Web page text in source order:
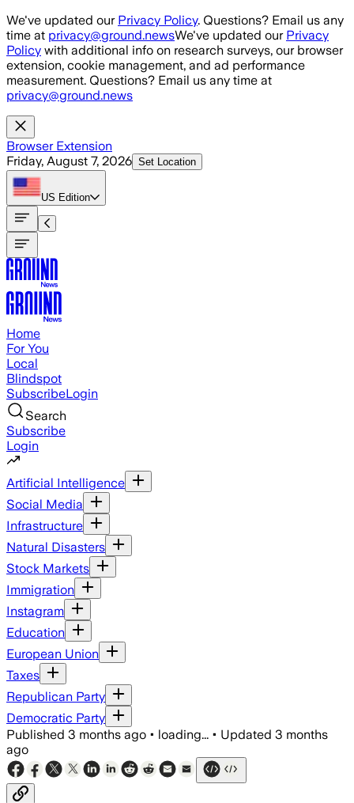
Skip to main content
We've updated our Privacy Policy. Questions? Email us any
time at privacy@ground.newsWe've updated our Privacy
Policy with additional info on research surveys, our browser
extension, cookie management, and ad performance
measurement. Questions? Email us any time at
privacy@ground.news
Browser Extension
Friday, August 7, 2026 Set Location
US Edition
Home
For You
Local
Blindspot
SubscribeLogin
Search
Subscribe
Login
Artificial Intelligence
Social Media
Infrastructure
Natural Disasters
Stock Markets
Immigration
Instagram
Education
European Union
Taxes
Republican Party
Democratic Party
Published 3 months ago • loading... • Updated 3 months
ago